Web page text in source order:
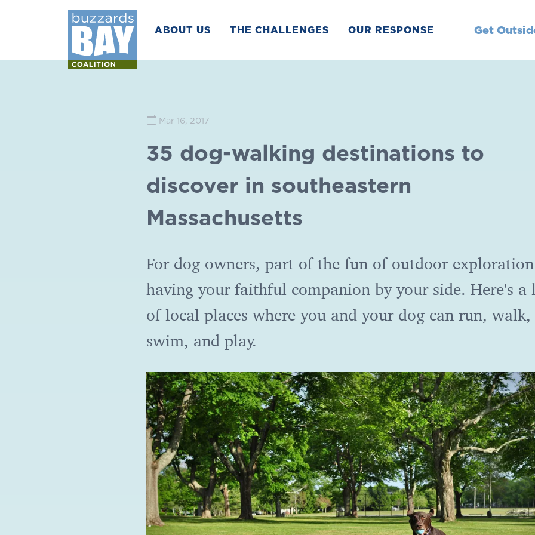
ABOUT US THE CHALLENGES OUR RESPONSE Get
Mar 16, 2017
35 dog-walking destinations to
discover in southeastern
Massachusetts
For dog owners, part of the fun of outdoor
having your faithful companion by your side. Here's a
of local places where you and your dog can run, walk,
swim, and play.